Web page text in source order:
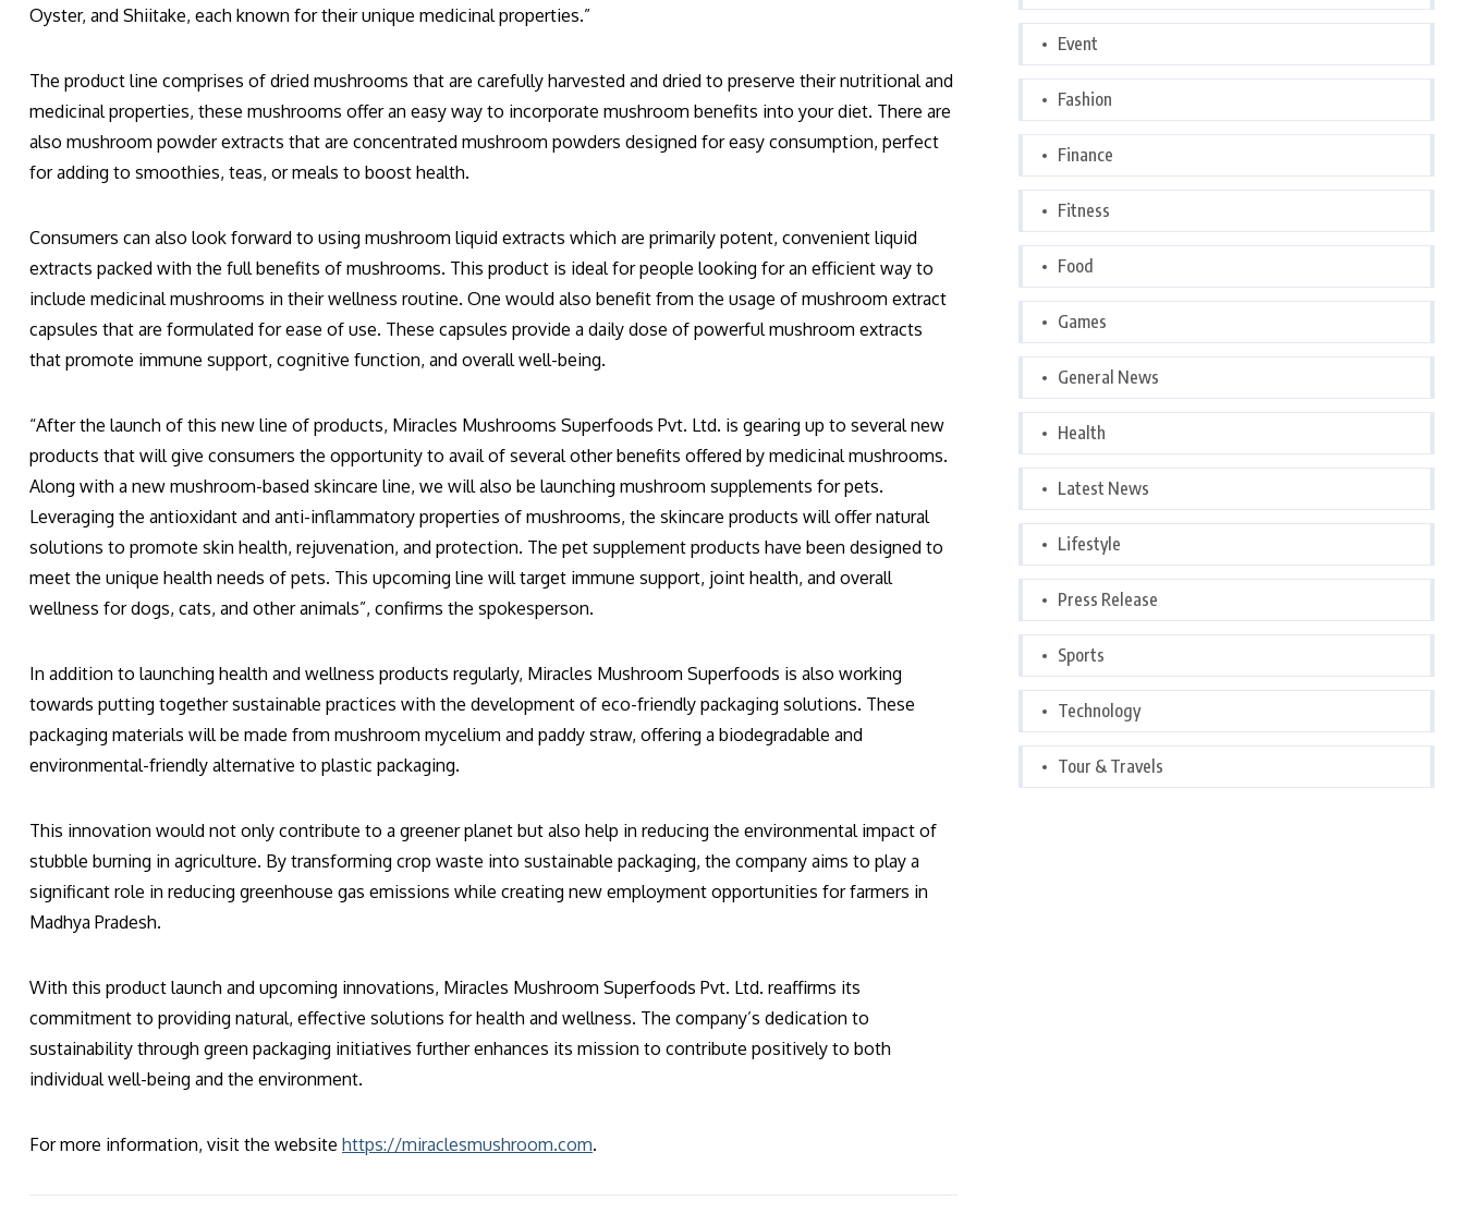
Oyster, and Shiitake, each known for their unique medicinal properties.”
The product line comprises of dried mushrooms that are carefully harvested and dried to preserve their nutritional and
medicinal properties, these mushrooms offer an easy way to incorporate mushroom benefits into your diet. There are
also mushroom powder extracts that are concentrated mushroom powders designed for easy consumption, perfect
for adding to smoothies, teas, or meals to boost health.
Consumers can also look forward to using mushroom liquid extracts which are primarily potent, convenient liquid
extracts packed with the full benefits of mushrooms. This product is ideal for people looking for an efficient way to
include medicinal mushrooms in their wellness routine. One would also benefit from the usage of mushroom extract
capsules that are formulated for ease of use. These capsules provide a daily dose of powerful mushroom extracts
that promote immune support, cognitive function, and overall well-being.
“After the launch of this new line of products, Miracles Mushrooms Superfoods Pvt. Ltd. is gearing up to several new
products that will give consumers the opportunity to avail of several other benefits offered by medicinal mushrooms.
Along with a new mushroom-based skincare line, we will also be launching mushroom supplements for pets.
Leveraging the antioxidant and anti-inflammatory properties of mushrooms, the skincare products will offer natural
solutions to promote skin health, rejuvenation, and protection. The pet supplement products have been designed to
meet the unique health needs of pets. This upcoming line will target immune support, joint health, and overall
wellness for dogs, cats, and other animals”, confirms the spokesperson.
In addition to launching health and wellness products regularly, Miracles Mushroom Superfoods is also working
towards putting together sustainable practices with the development of eco-friendly packaging solutions. These
packaging materials will be made from mushroom mycelium and paddy straw, offering a biodegradable and
environmental-friendly alternative to plastic packaging.
This innovation would not only contribute to a greener planet but also help in reducing the environmental impact of
stubble burning in agriculture. By transforming crop waste into sustainable packaging, the company aims to play a
significant role in reducing greenhouse gas emissions while creating new employment opportunities for farmers in
Madhya Pradesh.
With this product launch and upcoming innovations, Miracles Mushroom Superfoods Pvt. Ltd. reaffirms its
commitment to providing natural, effective solutions for health and wellness. The company’s dedication to
sustainability through green packaging initiatives further enhances its mission to contribute positively to both
individual well-being and the environment.
For more information, visit the website https://miraclesmushroom.com.
Event
Fashion
Finance
Fitness
Food
Games
General News
Health
Latest News
Lifestyle
Press Release
Sports
Technology
Tour & Travels